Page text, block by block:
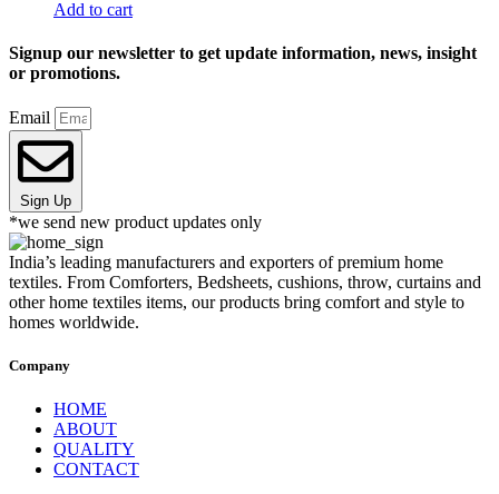
Add to cart
Signup our newsletter to get update information, news, insight
or promotions.
Email
Sign Up
*we send new product updates only
India’s leading manufacturers and exporters of premium home
textiles. From Comforters, Bedsheets, cushions, throw, curtains and
other home textiles items, our products bring comfort and style to
homes worldwide.
Company
HOME
ABOUT
QUALITY
CONTACT